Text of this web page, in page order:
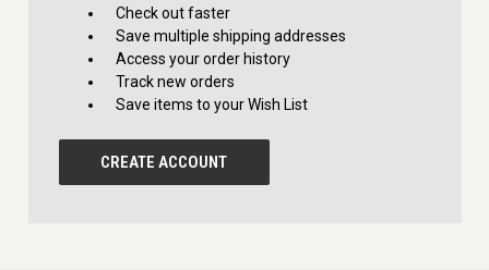
Check out faster
Save multiple shipping addresses
Access your order history
Track new orders
Save items to your Wish List
CREATE ACCOUNT